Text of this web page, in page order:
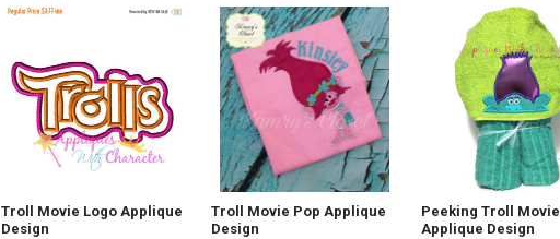
Products
Troll Movie Logo Applique
Design
Troll Movie Pop Applique
Design
Peeking Troll Movie
Applique Design